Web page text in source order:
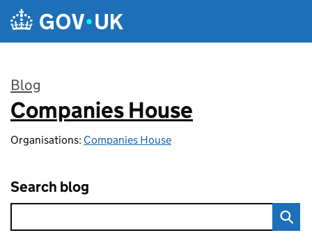
Skip to main content
Blog
:
Companies House
Organisations: Companies House
Search blog